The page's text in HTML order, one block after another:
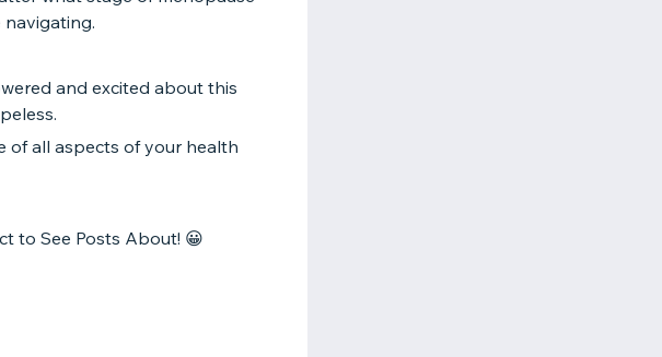
navigating.
and excited about this
all aspects of your health
to See Posts About! 😀